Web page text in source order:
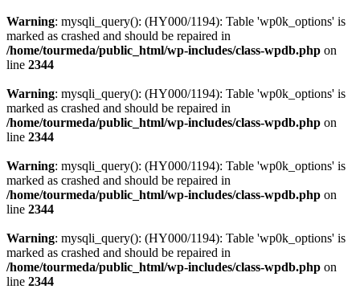
Warning: mysqli_query(): (HY000/1194): Table 'wp0k_options' is
marked as crashed and should be repaired in
/home/tourmeda/public_html/wp-includes/class-wpdb.php on
line 2344
Warning: mysqli_query(): (HY000/1194): Table 'wp0k_options' is
marked as crashed and should be repaired in
/home/tourmeda/public_html/wp-includes/class-wpdb.php on
line 2344
Warning: mysqli_query(): (HY000/1194): Table 'wp0k_options' is
marked as crashed and should be repaired in
/home/tourmeda/public_html/wp-includes/class-wpdb.php on
line 2344
Warning: mysqli_query(): (HY000/1194): Table 'wp0k_options' is
marked as crashed and should be repaired in
/home/tourmeda/public_html/wp-includes/class-wpdb.php on
line 2344